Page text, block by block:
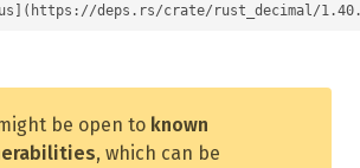
deps.rs/crate/rust_decimal/
be open to known
, which can be